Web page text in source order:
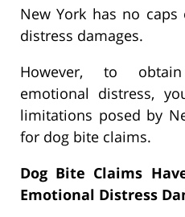
New York has no
distress damages.
However, to
emotional distress,
limitations posed by
for dog bite claims.
Dog Bite Claims
Emotional Distress